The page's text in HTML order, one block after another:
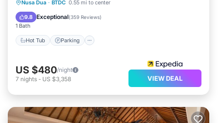
Nusa Dua · BTDC 0.55 mi to center
9.8 Exceptional(359 Reviews)
1 Bath
Hot Tub Parking
Hot Tub Parking
US $480/night
7 nights - US $3,358 VIEW DEAL